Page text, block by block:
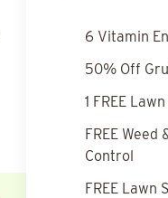
6 Vitamin
50% Off
1 FREE
FREE Weed
Control
FREE Lawn